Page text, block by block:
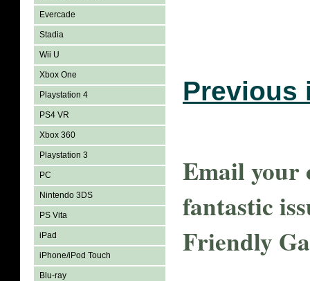
Evercade
Stadia
Wii U
Xbox One
Playstation 4
PS4 VR
Xbox 360
Playstation 3
PC
Nintendo 3DS
PS Vita
iPad
iPhone/iPod Touch
Blu-ray
Previous
Email your
fantastic
Friendly